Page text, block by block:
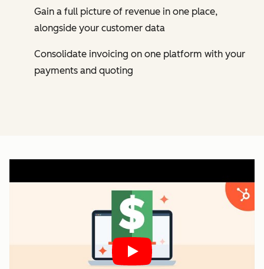
Gain a full picture of revenue in one place,
alongside your customer data
Consolidate invoicing on one platform with your
payments and quoting
Play